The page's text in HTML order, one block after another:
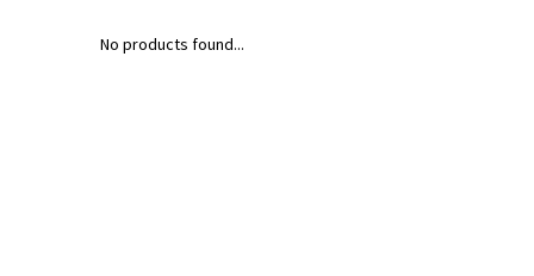
No products found...